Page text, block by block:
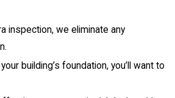
inspection, we eliminate any
building’s foundation, you’ll want to